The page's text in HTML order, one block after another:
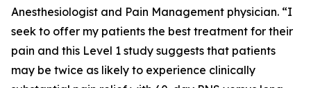
Anesthesiologist and Pain Management physician. “I
seek to offer my patients the best treatment for their
pain and this Level 1 study suggests that patients
may be twice as likely to experience clinically